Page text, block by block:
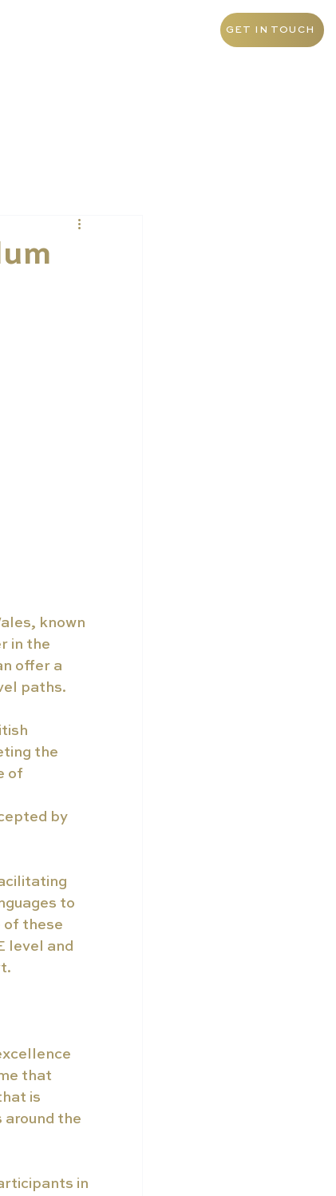
GET IN TOUCH
known
in the
offer a
paths.
the
of
by
to
of these
level and
that
is
around the
in